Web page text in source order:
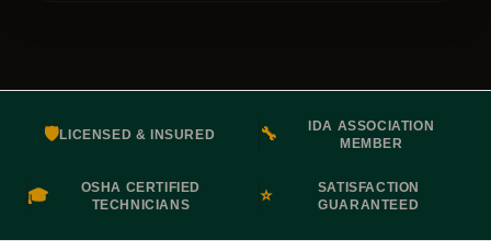
🛡️LICENSED & INSURED 🔧
IDA ASSOCIATION
MEMBER
🎓
OSHA CERTIFIED
TECHNICIANS
⭐
SATISFACTION
GUARANTEED